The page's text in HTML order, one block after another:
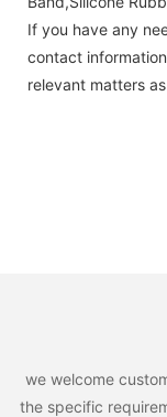
If you have any
contact
relevant matters
we welcome
the specific